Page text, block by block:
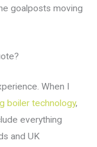
goalposts moving
When I
boiler technology,
everything
and UK